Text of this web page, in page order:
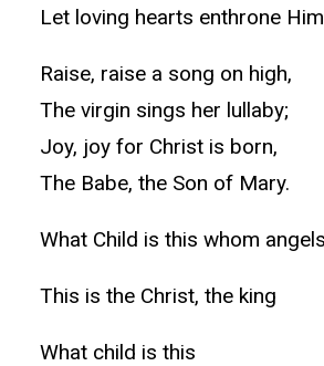
Let loving hearts enthrone
Raise, raise a song on high,
The virgin sings her lullaby;
Joy, joy for Christ is born,
The Babe, the Son of Mary.
What Child is this whom
This is the Christ, the king
What child is this